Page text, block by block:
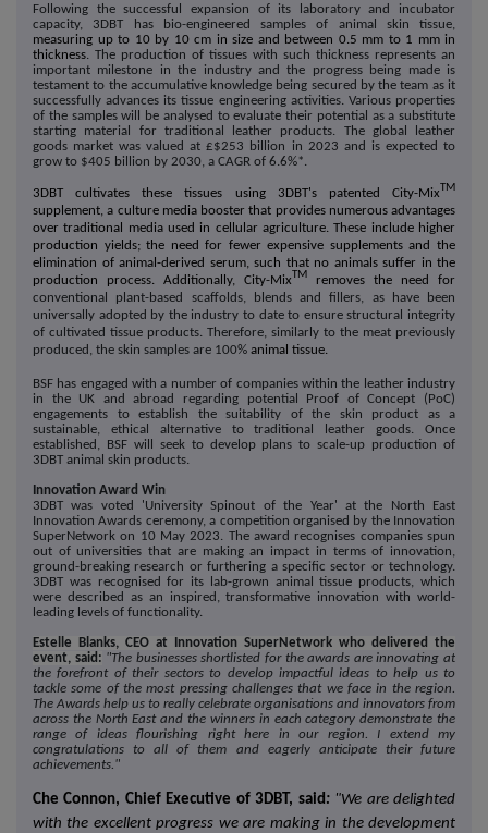
Following the successful expansion of its laboratory and incubator
capacity, 3DBT has bio-engineered samples of animal skin tissue,
measuring up to 10 by 10 cm in size and between 0.5 mm to 1 mm in
thickness. The production of tissues with such thickness represents an
important milestone in the industry and the progress being made is
testament to the accumulative knowledge being secured by the team as it
successfully advances its tissue engineering activities. Various properties
of the samples will be analysed to evaluate their potential as a substitute
starting material for traditional leather products. The global leather
goods market was valued at £$253 billion in 2023 and is expected to
grow to $405 billion by 2030, a CAGR of 6.6%*.
3DBT cultivates these tissues using 3DBT's patented City-Mix TM
supplement, a culture media booster that provides numerous advantages
over traditional media used in cellular agriculture. These include higher
production yields; the need for fewer expensive supplements and the
elimination of animal-derived serum, such that no animals suffer in the
production process. Additionally, City-Mix TM removes the need for
conventional plant-based scaffolds, blends and fillers, as have been
universally adopted by the industry to date to ensure structural integrity
of cultivated tissue products. Therefore, similarly to the meat previously
produced, the skin samples are 100% animal tissue.
BSF has engaged with a number of companies within the leather industry
in the UK and abroad regarding potential Proof of Concept (PoC)
engagements to establish the suitability of the skin product as a
sustainable, ethical alternative to traditional leather goods. Once
established, BSF will seek to develop plans to scale-up production of
3DBT animal skin products.
Innovation Award Win
3DBT was voted 'University Spinout of the Year' at the North East
Innovation Awards ceremony, a competition organised by the Innovation
SuperNetwork on 10 May 2023. The award recognises companies spun
out of universities that are making an impact in terms of innovation,
ground-breaking research or furthering a specific sector or technology.
3DBT was recognised for its lab-grown animal tissue products, which
were described as an inspired, transformative innovation with world-
leading levels of functionality.
Estelle Blanks, CEO at Innovation SuperNetwork who delivered the
event, said: "The businesses shortlisted for the awards are innovating at
the forefront of their sectors to develop impactful ideas to help us to
tackle some of the most pressing challenges that we face in the region.
The Awards help us to really celebrate organisations and innovators from
across the North East and the winners in each category demonstrate the
range of ideas flourishing right here in our region. I extend my
congratulations to all of them and eagerly anticipate their future
achievements."
Che Connon, Chief Executive of 3DBT, said : "We are delighted
with the excellent progress we are making in the development